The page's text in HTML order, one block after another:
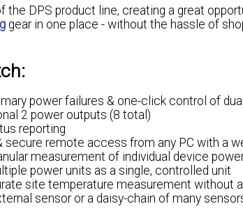
the DPS product line, creating a great
gear in one place - without the hassle of
power failures & one-click control of
2 power outputs (8 total)
reporting
secure remote access from any PC with a
measurement of individual device
power units as a single, controlled unit
site temperature measurement without
sensor or a daisy-chain of many